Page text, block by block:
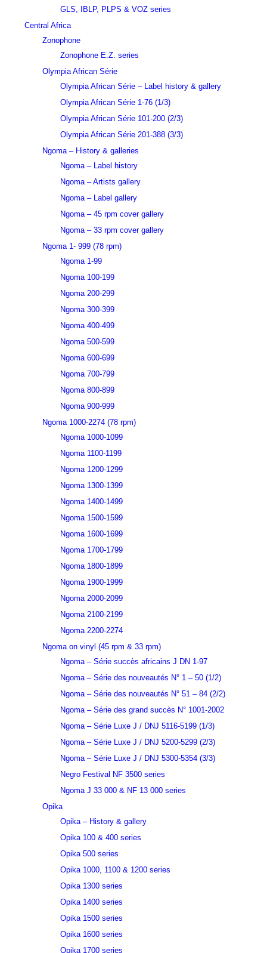
GLS, IBLP, PLPS & VOZ series
Central Africa
Zonophone
Zonophone E.Z. series
Olympia African Série
Olympia African Série – Label history & gallery
Olympia African Série 1-76 (1/3)
Olympia African Série 101-200 (2/3)
Olympia African Série 201-388 (3/3)
Ngoma – History & galleries
Ngoma – Label history
Ngoma – Artists gallery
Ngoma – Label gallery
Ngoma – 45 rpm cover gallery
Ngoma – 33 rpm cover gallery
Ngoma 1- 999 (78 rpm)
Ngoma 1-99
Ngoma 100-199
Ngoma 200-299
Ngoma 300-399
Ngoma 400-499
Ngoma 500-599
Ngoma 600-699
Ngoma 700-799
Ngoma 800-899
Ngoma 900-999
Ngoma 1000-2274 (78 rpm)
Ngoma 1000-1099
Ngoma 1100-1199
Ngoma 1200-1299
Ngoma 1300-1399
Ngoma 1400-1499
Ngoma 1500-1599
Ngoma 1600-1699
Ngoma 1700-1799
Ngoma 1800-1899
Ngoma 1900-1999
Ngoma 2000-2099
Ngoma 2100-2199
Ngoma 2200-2274
Ngoma on vinyl (45 rpm & 33 rpm)
Ngoma – Série succès africains J DN 1-97
Ngoma – Série des nouveautés N° 1 – 50 (1/2)
Ngoma – Série des nouveautés N° 51 – 84 (2/2)
Ngoma – Série des grand succès N° 1001-2002
Ngoma – Série Luxe J / DNJ 5116-5199 (1/3)
Ngoma – Série Luxe J / DNJ 5200-5299 (2/3)
Ngoma – Série Luxe J / DNJ 5300-5354 (3/3)
Negro Festival NF 3500 series
Ngoma J 33 000 & NF 13 000 series
Opika
Opika – History & gallery
Opika 100 & 400 series
Opika 500 series
Opika 1000, 1100 & 1200 series
Opika 1300 series
Opika 1400 series
Opika 1500 series
Opika 1600 series
Opika 1700 series